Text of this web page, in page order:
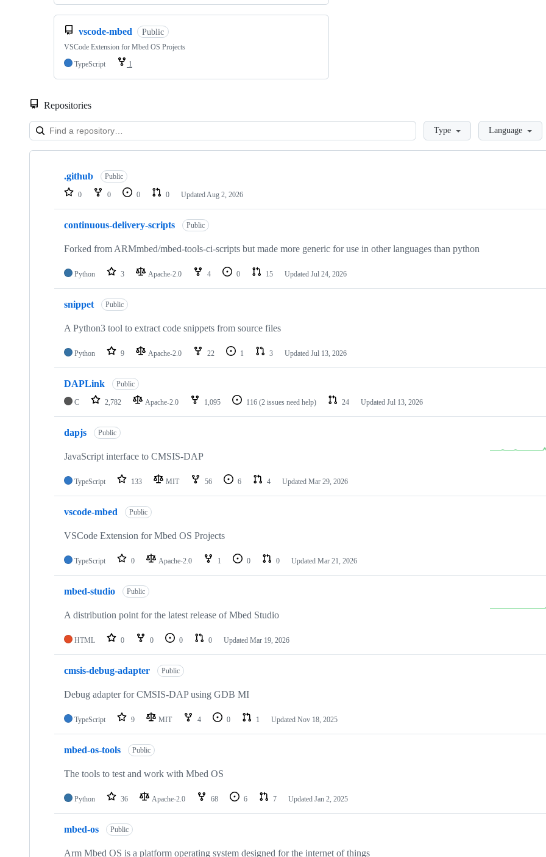
vscode-mbed Public
VSCode Extension for Mbed OS Projects
TypeScript
1
Repositories
LoadingType Language
Showing
repositories
.github Public
0 0 0 0 Updated Aug 2, 2026
continuous-delivery-scripts Public
Forked from ARMmbed/mbed-tools-ci-scripts but made more generic for use in other languages than python
Python 3 Apache-2.0 4 0 15 Updated Jul 24, 2026
snippet Public
A Python3 tool to extract code snippets from source files
Python 9 Apache-2.0 22 1 3 Updated Jul 13, 2026
DAPLink Public
C 2,782 Apache-2.0 1,095 116 (2 issues need help) 24 Updated Jul 13, 2026
dapjs Public
JavaScript interface to CMSIS-DAP
TypeScript 133 MIT 56 6 4 Updated Mar 29, 2026
vscode-mbed Public
VSCode Extension for Mbed OS Projects
TypeScript 0 Apache-2.0 1 0 0 Updated Mar 21, 2026
mbed-studio Public
A distribution point for the latest release of Mbed Studio
HTML 0 0 0 0 Updated Mar 19, 2026
cmsis-debug-adapter Public
Debug adapter for CMSIS-DAP using GDB MI
TypeScript 9 MIT 4 0 1 Updated Nov 18, 2025
mbed-os-tools Public
The tools to test and work with Mbed OS
Python 36 Apache-2.0 68 6 7 Updated Jan 2, 2025
mbed-os Public
Arm Mbed OS is a platform operating system designed for the internet of things